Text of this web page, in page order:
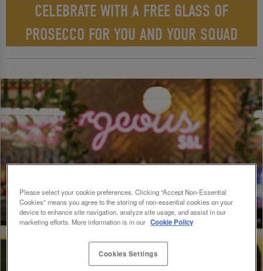
CELEBRATE WITH A FREE GLASS OF
PROSECCO FOR YOU AND YOUR SQUAD
Please select your cookie preferences. Clicking “Accept Non-Essential
Cookies” means you agree to the storing of non-essential cookies on your
device to enhance site navigation, analyze site usage, and assist in our
marketing efforts. More information is in our Cookie Policy
Cookies Settings